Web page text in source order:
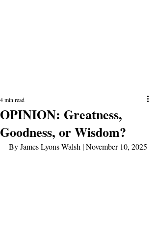
OPINION: Greatness,
Goodness, or Wisdom?
4 min read
By James Lyons Walsh | November 10, 2025